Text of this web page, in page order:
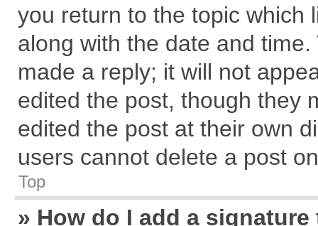
you return to the topic which
along with the date and
made a reply; it will not
edited the post, though they
edited the post at their own
users cannot delete a post
Top
» How do I add a